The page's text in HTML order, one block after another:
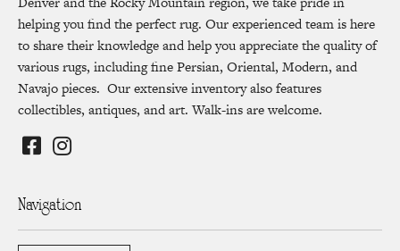
helping you find the perfect rug. Our experienced team is here
to share their knowledge and help you appreciate the quality of
various rugs, including fine Persian, Oriental, Modern, and
Navajo pieces. Our extensive inventory also features
collectibles, antiques, and art. Walk-ins are welcome.
Navigation